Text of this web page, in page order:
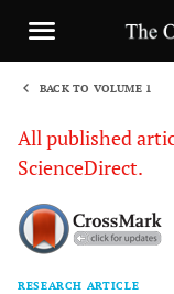
BACK TO VOLUME 1
All published
ScienceDirect.
RESEARCH ARTICLE